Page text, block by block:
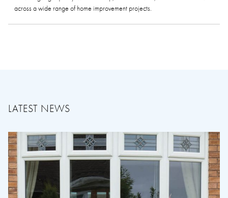
across a wide range of home improvement projects.
LATEST NEWS